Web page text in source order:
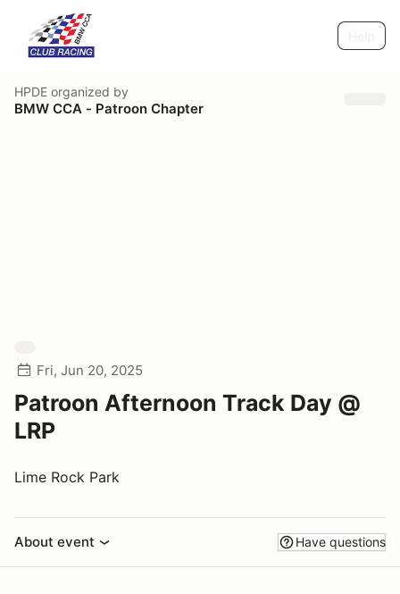
HPDE organized by
BMW CCA - Patroon Chapter
Fri, Jun 20, 2025
Patroon Afternoon Track Day @
LRP
Lime Rock Park
About event Have questions